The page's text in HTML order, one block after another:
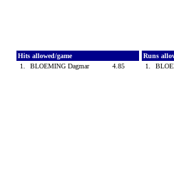
Hits allowed/game
1.
BLOEMING Dagmar 4.85
Runs
1.